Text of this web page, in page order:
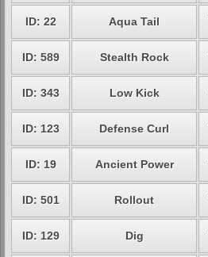
ID: 22 Aqua Tail
ID: 589 Stealth Rock
ID: 343 Low Kick
ID: 123 Defense Curl
ID: 19 Ancient Power
ID: 501 Rollout
ID: 129 Dig